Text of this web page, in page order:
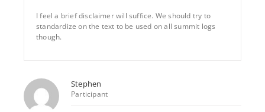
I feel a brief disclaimer will suffice. We should try to
standardize on the text to be used on all summit logs
though.
Stephen
Participant